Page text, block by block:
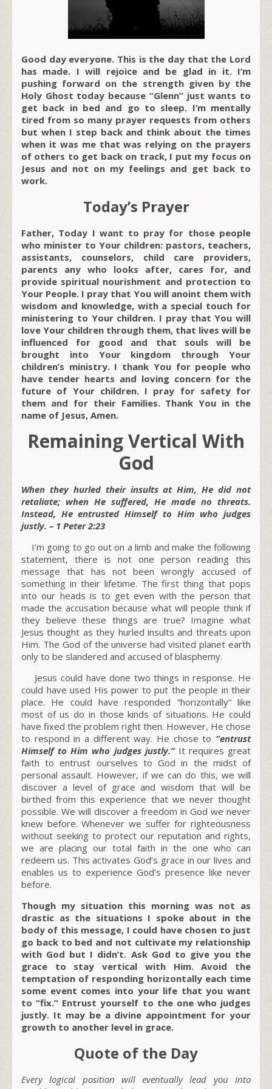
Good day everyone. This is the day that the Lord
has made. I will rejoice and be glad in it. I’m
pushing forward on the strength given by the
Holy Ghost today because “Glenn” just wants to
get back in bed and go to sleep. I’m mentally
tired from so many prayer requests from others
but when I step back and think about the times
when it was me that was relying on the prayers
of others to get back on track, I put my focus on
Jesus and not on my feelings and get back to
work.
Today’s Prayer
Father, Today I want to pray for those people
who minister to Your children: pastors, teachers,
assistants, counselors, child care providers,
parents any who looks after, cares for, and
provide spiritual nourishment and protection to
Your People. I pray that You will anoint them with
wisdom and knowledge, with a special touch for
ministering to Your children. I pray that You will
love Your children through them, that lives will be
influenced for good and that souls will be
brought into Your kingdom through Your
children’s ministry. I thank You for people who
have tender hearts and loving concern for the
future of Your children. I pray for safety for
them and for their Families. Thank You in the
name of Jesus, Amen.
Remaining Vertical With
God
When they hurled their insults at Him, He did not
retaliate; when He suffered, He made no threats.
Instead, He entrusted Himself to Him who judges
justly. – 1 Peter 2:23
I’m going to go out on a limb and make the following
statement, there is not one person reading this
message that has not been wrongly accused of
something in their lifetime. The first thing that pops
into our heads is to get even with the person that
made the accusation because what will people think if
they believe these things are true? Imagine what
Jesus thought as they hurled insults and threats upon
Him. The God of the universe had visited planet earth
only to be slandered and accused of blasphemy.
Jesus could have done two things in response. He
could have used His power to put the people in their
place. He could have responded “horizontally” like
most of us do in those kinds of situations. He could
have fixed the problem right then. However, He chose
to respond in a different way. He chose to “entrust
Himself to Him who judges justly.”It requires great
faith to entrust ourselves to God in the midst of
personal assault. However, if we can do this, we will
discover a level of grace and wisdom that will be
birthed from this experience that we never thought
possible. We will discover a freedom in God we never
knew before. Whenever we suffer for righteousness
without seeking to protect our reputation and rights,
we are placing our total faith in the one who can
redeem us. This activates God’s grace in our lives and
enables us to experience God’s presence like never
before.
Though my situation this morning was not as
drastic as the situations I spoke about in the
body of this message, I could have chosen to just
go back to bed and not cultivate my relationship
with God but I didn’t. Ask God to give you the
grace to stay vertical with Him. Avoid the
temptation of responding horizontally each time
some event comes into your life that you want
to “fix.” Entrust yourself to the one who judges
justly. It may be a divine appointment for your
growth to another level in grace.
Quote of the Day
Every logical position will eventually lead you into